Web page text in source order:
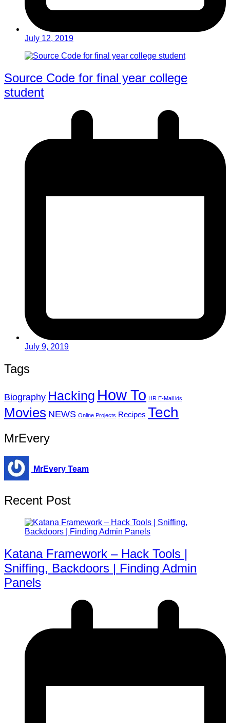
July 12, 2019
Source Code for final year college
student
July 9, 2019
Tags
Biography Hacking How To HR E-Mail ids
Movies NEWS Online Projects Recipes Tech
MrEvery
MrEvery Team
Recent Post
Katana Framework – Hack Tools |
Sniffing, Backdoors | Finding Admin
Panels